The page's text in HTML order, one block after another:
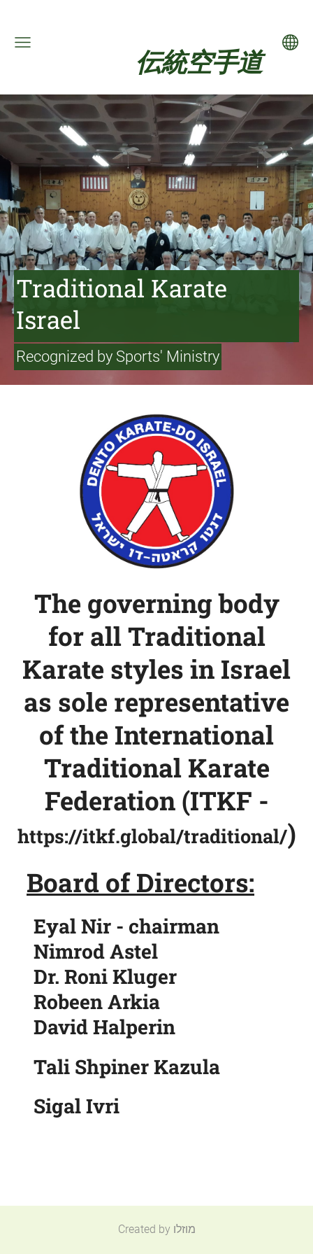
伝統空手道
Traditional Karate
Israel
Recognized by Sports' Ministry
The governing body
for all Traditional
Karate styles in Israel
as sole representative
of the International
Traditional Karate
Federation (ITKF -
https://itkf.global/traditional/)
Board of Directors:
Eyal Nir - chairman
Nimrod Astel
Dr. Roni Kluger
Robeen Arkia
David Halperin
Tali Shpiner Kazula
Sigal Ivri
Created by מוזלו